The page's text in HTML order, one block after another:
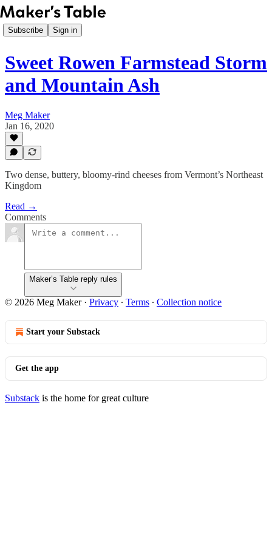
Subscribe Sign in
Sweet Rowen Farmstead Storm
and Mountain Ash
Meg Maker
Jan 16, 2020
Two dense, buttery, bloomy-rind cheeses from Vermont’s Northeast
Kingdom
Read →
Comments
Maker’s Table reply rules
© 2026 Meg Maker· Privacy ∙ Terms ∙ Collection notice
Start your Substack
Get the app
Substack is the home for great culture